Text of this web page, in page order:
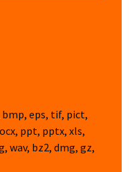
eps, tif, pict,
ppt, pptx, xls,
wav, bz2, dmg, gz,